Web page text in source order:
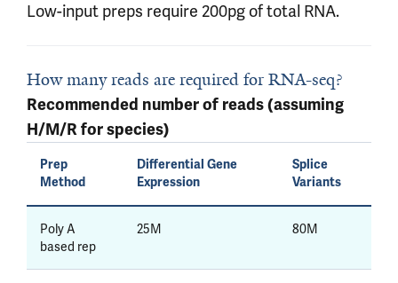
Low-input preps require 200pg of total RNA.
How many reads are required for RNA-seq?
Recommended number of reads (assuming
H/M/R for species)
Prep
Method
Differential Gene
Expression
Splice
Variants
Poly A
based rep
25M 80M